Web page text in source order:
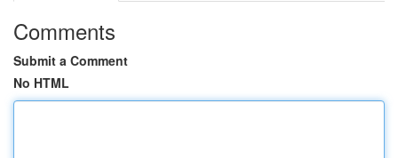
Comments
Submit a Comment
No HTML